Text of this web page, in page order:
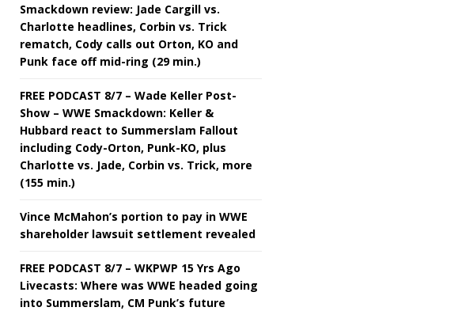
Smackdown review: Jade Cargill vs.
Charlotte headlines, Corbin vs. Trick
rematch, Cody calls out Orton, KO and
Punk face off mid-ring (29 min.)
FREE PODCAST 8/7 – Wade Keller Post-
Show – WWE Smackdown: Keller &
Hubbard react to Summerslam Fallout
including Cody-Orton, Punk-KO, plus
Charlotte vs. Jade, Corbin vs. Trick, more
(155 min.)
Vince McMahon’s portion to pay in WWE
shareholder lawsuit settlement revealed
FREE PODCAST 8/7 – WKPWP 15 Yrs Ago
Livecasts: Where was WWE headed going
into Summerslam, CM Punk’s future